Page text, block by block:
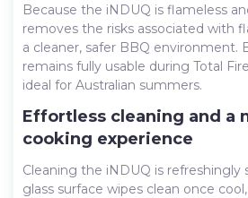
Because the iNDUQ is flameless
removes the risks associated with
a cleaner, safer BBQ environment.
remains fully usable during Total
ideal for Australian summers.
Effortless cleaning and a
cooking experience
Cleaning the iNDUQ is refreshingly
glass surface wipes clean once